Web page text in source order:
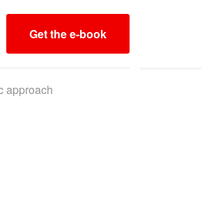
Get the e-book
approach